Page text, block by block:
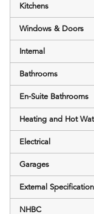
Kitchens
Windows & Doors
Internal
Bathrooms
En-Suite Bathrooms
Heating and Hot
Electrical
Garages
External Specification
NHBC